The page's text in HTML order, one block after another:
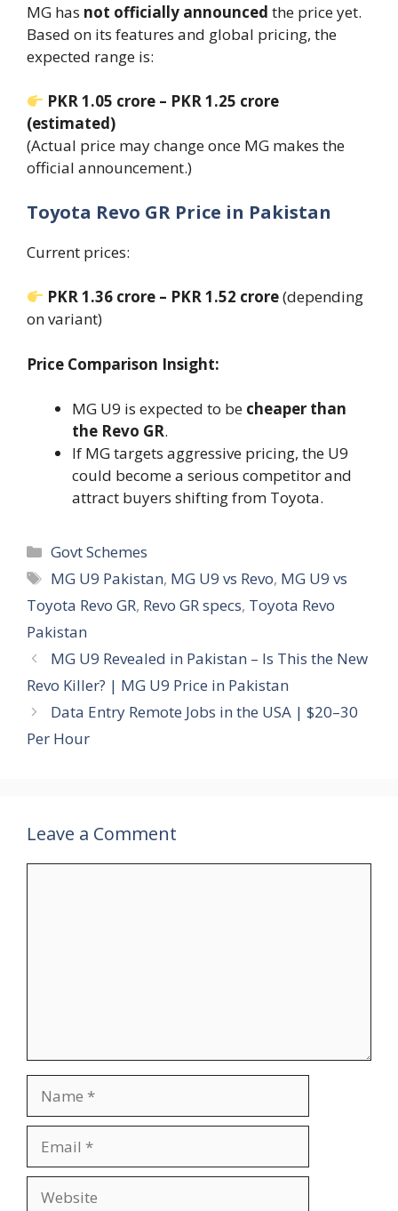
MG has not officially announced the price yet.
Based on its features and global pricing, the
expected range is:
PKR 1.05 crore – PKR 1.25 crore
(estimated)
(Actual price may change once MG makes the
official announcement.)
Toyota Revo GR Price in Pakistan
Current prices:
PKR 1.36 crore – PKR 1.52 crore(depending
on variant)
Price Comparison Insight:
MG U9 is expected to be cheaper than
the Revo GR.
If MG targets aggressive pricing, the U9
could become a serious competitor and
attract buyers shifting from Toyota.
Categories
Govt Schemes
Tags
MG U9 Pakistan, MG U9 vs Revo, MG U9 vs
Toyota Revo GR, Revo GR specs, Toyota Revo
Pakistan
MG U9 Revealed in Pakistan – Is This the New
Revo Killer? | MG U9 Price in Pakistan
Data Entry Remote Jobs in the USA | $20–30
Per Hour
Leave a Comment